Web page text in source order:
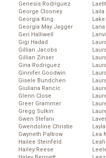
Genesis Rodriguez
George Clooney
Georgia King
Georgia May Jagger
Geri Halliwell
Gigi Hadad
Gillian Jacobs
Gillian Zinser
Gina Rodriguez
Ginnifer Goodwin
Gisele Bundchen
Giuliana Rancic
Glenn Close
Greer Grammer
Gregg Sulkin
Gwen Stefani
Gwendoline Christie
Gwyneth Paltrow
Hailee Steinfeld
Hailey Reese
Laila
Lea